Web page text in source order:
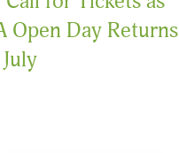
Open Day Returns